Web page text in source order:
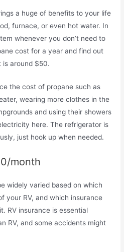
a huge of benefits to your life
furnace, or even hot water. In
whenever you don’t need to
cost for a year and find out
around $50.
the cost of propane such as
wearing more clothes in the
and using their showers
here. The refrigerator is
just hook up when needed.
month
widely varied based on which
your RV, and which insurance
RV insurance is essential
RV, and some accidents might